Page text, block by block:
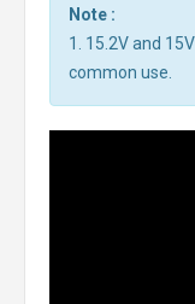
Note :
1. 15.2V and
common use.